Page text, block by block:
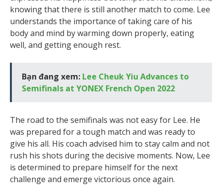
knowing that there is still another match to come. Lee
understands the importance of taking care of his
body and mind by warming down properly, eating
well, and getting enough rest.
Bạn đang xem: Lee Cheuk Yiu Advances to
Semifinals at YONEX French Open 2022
The road to the semifinals was not easy for Lee. He
was prepared for a tough match and was ready to
give his all. His coach advised him to stay calm and not
rush his shots during the decisive moments. Now, Lee
is determined to prepare himself for the next
challenge and emerge victorious once again.